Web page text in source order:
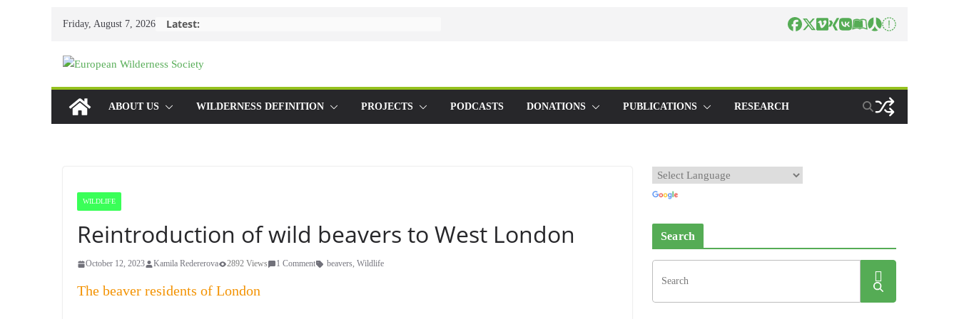
Friday, August 7, 2026 Latest:
ABOUT US WILDERNESS DEFINITION PROJECTS PODCASTS DONATIONS PUBLICATIONS RESEARCH
WILDLIFE
Reintroduction of wild beavers to West London
October 12, 2023 Kamila Redererova 2892 Views 1 Comment beavers, Wildlife
The beaver residents of London
Search